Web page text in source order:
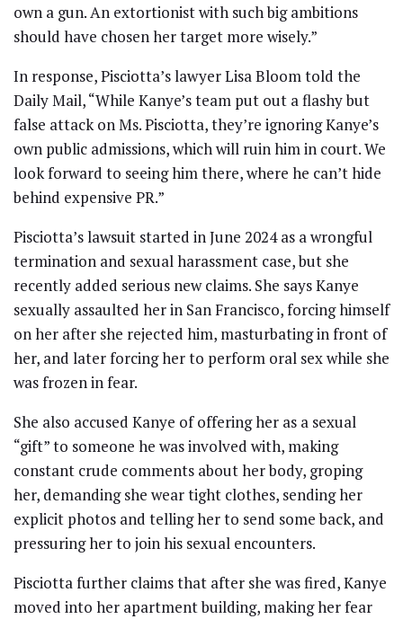
own a gun. An extortionist with such big ambitions
should have chosen her target more wisely.”
In response, Pisciotta’s lawyer Lisa Bloom told the
Daily Mail, “While Kanye’s team put out a flashy but
false attack on Ms. Pisciotta, they’re ignoring Kanye’s
own public admissions, which will ruin him in court. We
look forward to seeing him there, where he can’t hide
behind expensive PR.”
Pisciotta’s lawsuit started in June 2024 as a wrongful
termination and sexual harassment case, but she
recently added serious new claims. She says Kanye
sexually assaulted her in San Francisco, forcing himself
on her after she rejected him, masturbating in front of
her, and later forcing her to perform oral sex while she
was frozen in fear.
She also accused Kanye of offering her as a sexual
“gift” to someone he was involved with, making
constant crude comments about her body, groping
her, demanding she wear tight clothes, sending her
explicit photos and telling her to send some back, and
pressuring her to join his sexual encounters.
Pisciotta further claims that after she was fired, Kanye
moved into her apartment building, making her fear